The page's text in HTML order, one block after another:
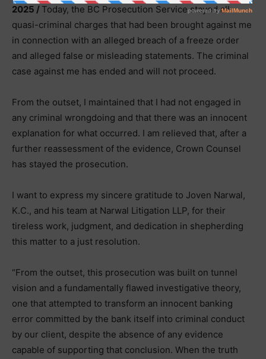
2025 / Today, the BC Prosecution Service stayed all
quasi-criminal charges that had been brought against me
in connection with an alleged breach of a freeze order
and alleged false or misleading statements. The criminal
case against me has ended and will not proceed.
From the outset, I maintained that I had not engaged in
any criminal wrongdoing and that there was an innocent
explanation for what occurred. I am relieved that, after a
further reassessment of the evidence, Crown Counsel
has stayed the prosecution.
I want to express my sincere gratitude to Joven Narwal,
K.C., and his team at Narwal Litigation LLP, for their
tireless work, judgment, and dedication in shepherding
this matter to a just resolution.
“From the outset, this prosecution was built on tunnel
vision and a fundamentally flawed investigative theory,
one that attempted to transform an innocent banking
error committed by the bank itself into criminal conduct
by our client, despite the absence of any evidence
capable of supporting that conclusion. When the truth